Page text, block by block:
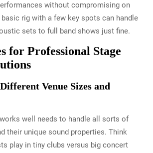
without compromising on
rig with a few key spots can handle
sets to full band shows just fine.
for Professional Stage
Venue Sizes and
well needs to handle all sorts of
their unique sound properties. Think
play in tiny clubs versus big concert